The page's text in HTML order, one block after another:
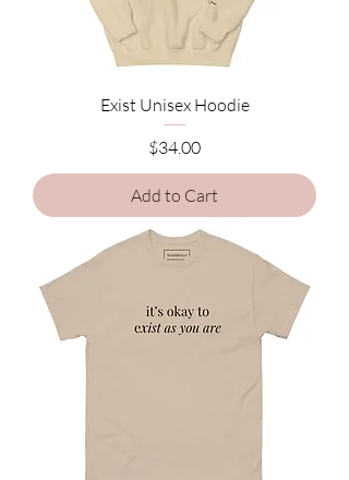
Exist Unisex Hoodie
Price
$34.00
Add to Cart